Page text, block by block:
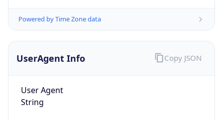
Powered by Time Zone data
UserAgent Info
User Agent
String
Copy JSON